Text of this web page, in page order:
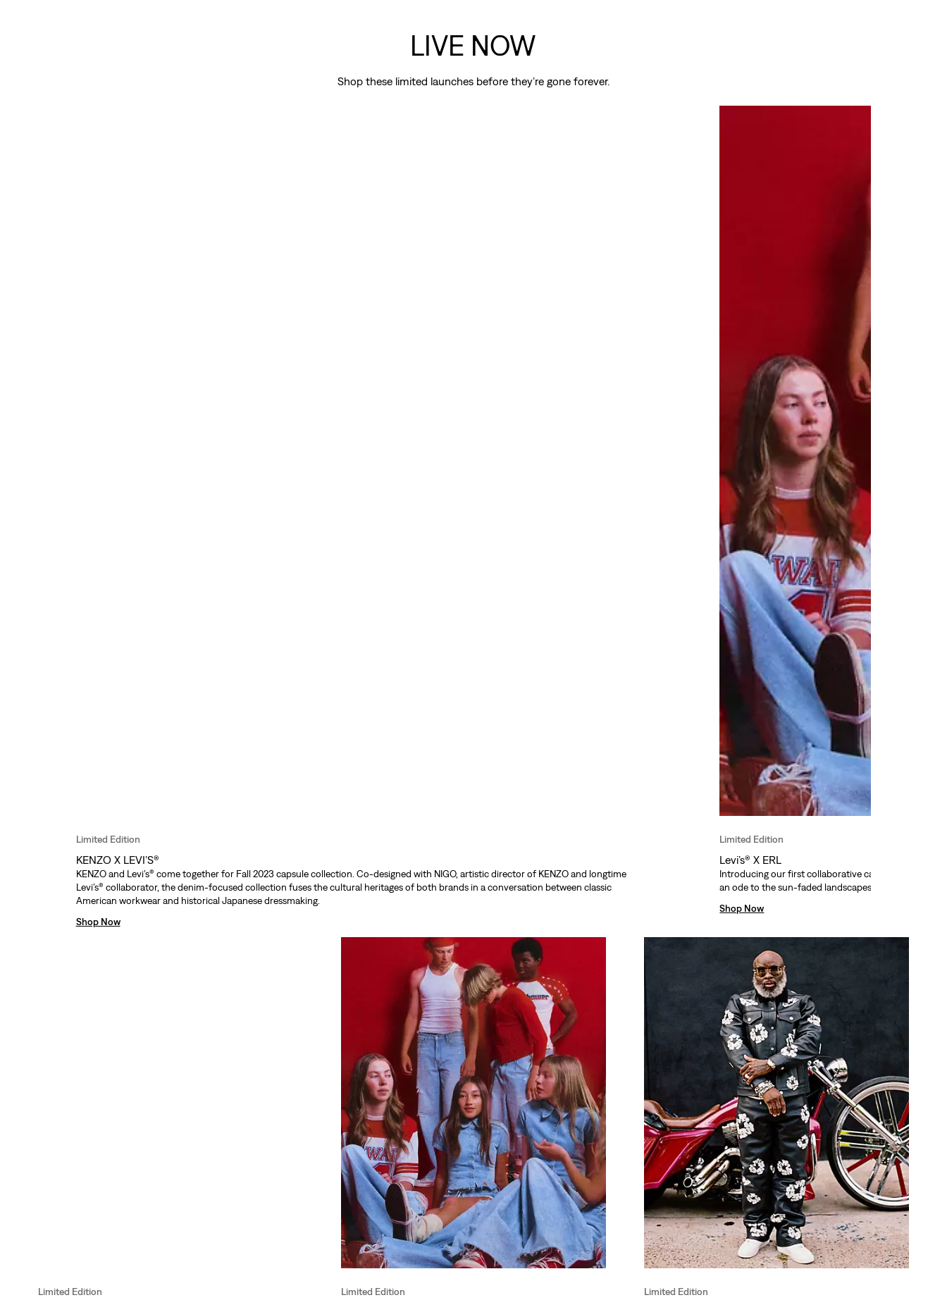
LIVE NOW
Shop these limited launches before they’re gone forever.
Limited Edition
KENZO X LEVI’S®
KENZO and Levi’s® come together for Fall 2023 capsule collection. Co-designed with NIGO, artistic director of KENZO and longtime
Levi’s® collaborator, the denim-focused collection fuses the cultural heritages of both brands in a conversation between classic
American workwear and historical Japanese dressmaking.
Shop Now
Limited Edition
Levi’s® X ERL
Introducing our first collaborative capsule with ERL
an ode to the sun-faded landscapes of California.
Shop Now
Limited Edition Limited Edition Limited Edition